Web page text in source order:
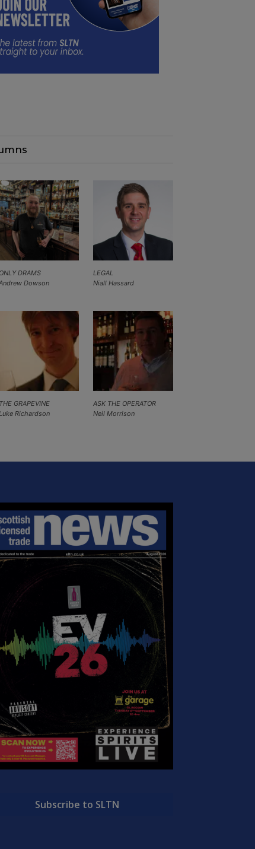
LEGAL
Niall Hassard
ONLY DRAMS
Dowson
ASK THE OPERATOR
Neil Morrison
THE GRAPEVINE
Richardson
Subscribe to SLTN